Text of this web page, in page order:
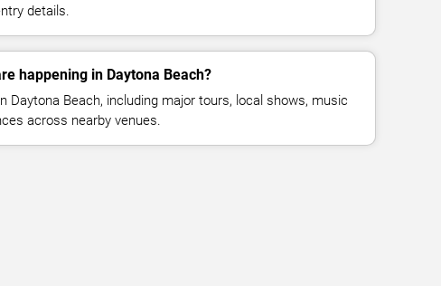
details.
happening in Daytona Beach?
Daytona Beach, including major tours, local shows, music
across nearby venues.